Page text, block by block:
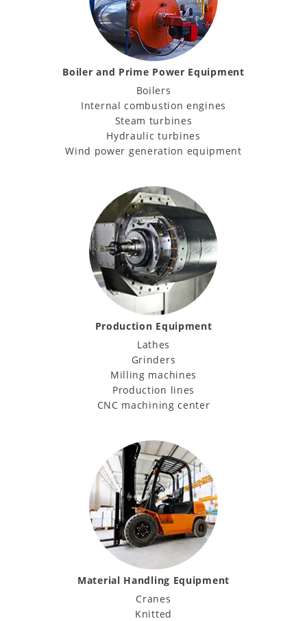
Boiler and Prime Power Equipment
Boilers
Internal combustion engines
Steam turbines
Hydraulic turbines
Wind power generation equipment
Production Equipment
Lathes
Grinders
Milling machines
Production lines
CNC machining center
Material Handling Equipment
Cranes
Knitted